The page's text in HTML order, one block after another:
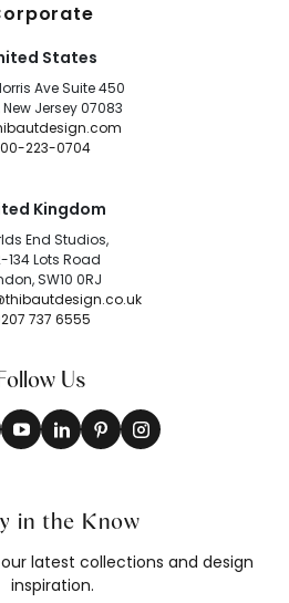
States
Ave Suite 450
New Jersey 07083
223-0704
Kingdom
End Studios,
134 Lots Road
SW10 0RJ
737 6555
Us
in the Know
latest collections and design
inspiration.